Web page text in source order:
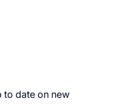
to date on new